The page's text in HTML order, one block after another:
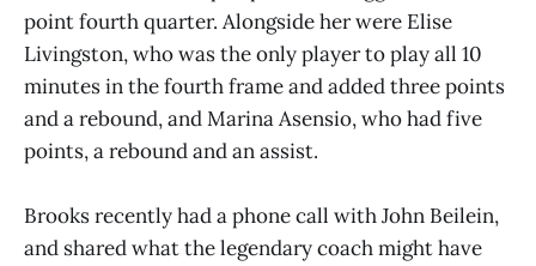
point fourth quarter. Alongside her were Elise
Livingston, who was the only player to play all 10
minutes in the fourth frame and added three points
and a rebound, and Marina Asensio, who had five
points, a rebound and an assist.
Brooks recently had a phone call with John Beilein,
and shared what the legendary coach might have